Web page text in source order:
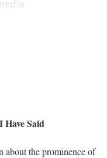
Have Said
about the prominence of